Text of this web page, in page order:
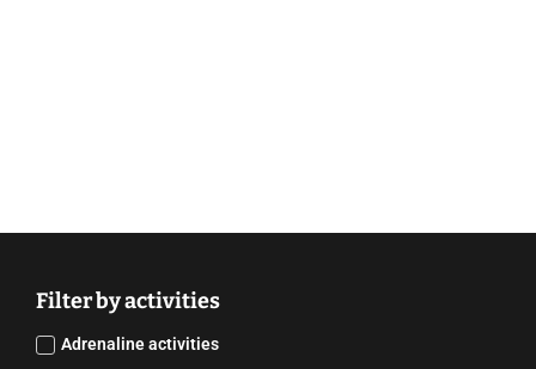
Filter by activities
Adrenaline activities